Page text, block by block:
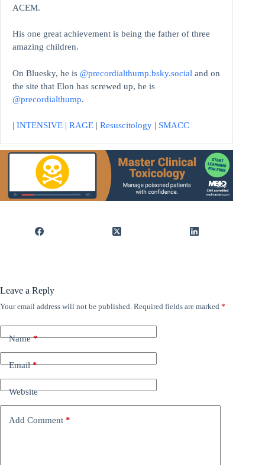
ACEM.
His one great achievement is being the father of three
amazing children.
On Bluesky, he is @precordialthump.bsky.social and on
the site that Elon has screwed up, he is
@precordialthump.
| INTENSIVE | RAGE | Resuscitology | SMACC
Leave a Reply
Your email address will not be published. Required fields are marked *
Name*
Email*
Website
Add Comment *